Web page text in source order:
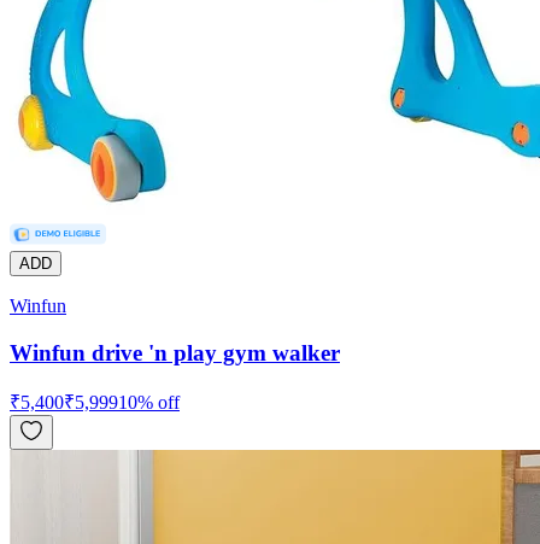
ADD
Winfun
Winfun drive 'n play gym walker
₹5,400₹5,99910% off